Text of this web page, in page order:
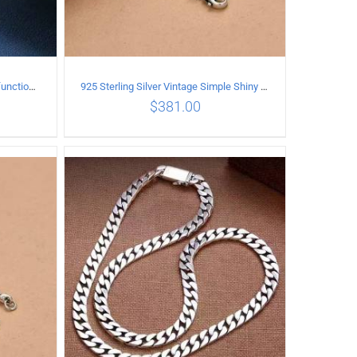
925 Sterling Silver Vintage Multi-functional buckle Necklace Length 70CM Width 4MM
ADD TO CART / DETAILS
925 Sterling Silver Vintage Simple Shiny surface Necklace Length 50CM Width 5MM
$381.00